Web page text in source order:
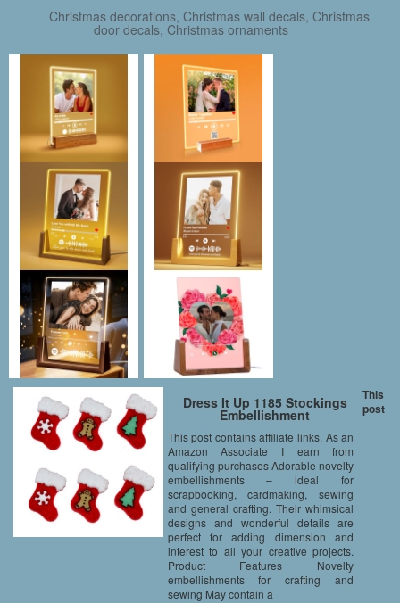
Christmas decorations, Christmas wall decals, Christmas
door decals, Christmas ornaments
Dress It Up 1185 Stockings
Embellishment
This post contains affiliate links. As an
Amazon Associate I earn from
qualifying purchases Adorable novelty
embellishments – ideal for
scrapbooking, cardmaking, sewing
and general crafting. Their whimsical
designs and wonderful details are
perfect for adding dimension and
interest to all your creative projects.
Product Features Novelty
embellishments for crafting and
sewing May contain a
This
post